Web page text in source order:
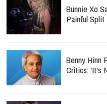
Bunnie Xo
Painful
Benny Hinn
Critics: 'It's